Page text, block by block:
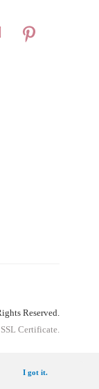
I got it.
Reserved.
Certificate.